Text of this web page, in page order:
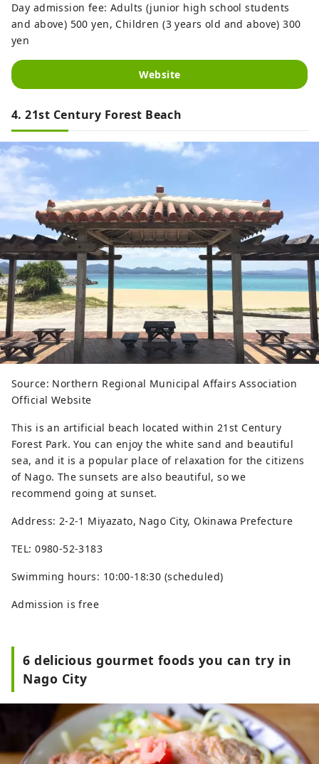
Day admission fee: Adults (junior high school students
and above) 500 yen, Children (3 years old and above) 300
yen
Website
4. 21st Century Forest Beach
Source: Northern Regional Municipal Affairs Association
Official Website
This is an artificial beach located within 21st Century
Forest Park. You can enjoy the white sand and beautiful
sea, and it is a popular place of relaxation for the citizens
of Nago. The sunsets are also beautiful, so we
recommend going at sunset.
Address: 2-2-1 Miyazato, Nago City, Okinawa Prefecture
TEL: 0980-52-3183
Swimming hours: 10:00-18:30 (scheduled)
Admission is free
6 delicious gourmet foods you can try in
Nago City